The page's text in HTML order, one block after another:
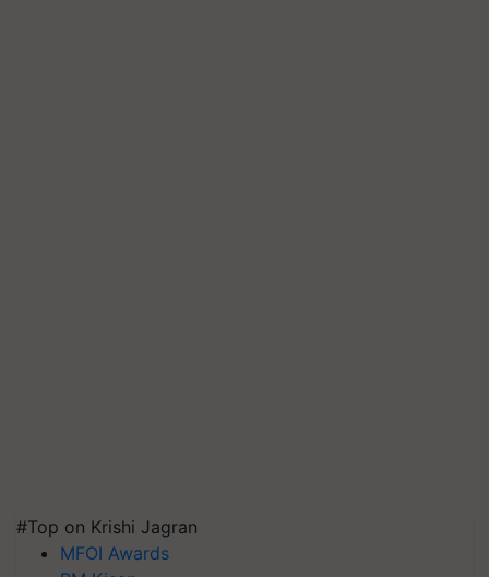
#Top on Krishi Jagran
MFOI Awards